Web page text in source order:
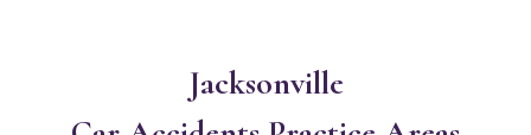
Jacksonville